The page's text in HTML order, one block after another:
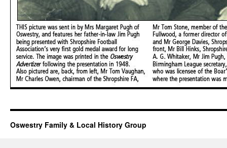
Oswestry Family & Local History Group